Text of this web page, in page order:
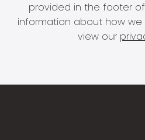
provided in the footer
information about how
view our